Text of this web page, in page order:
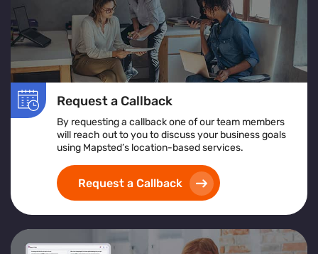
Request a Callback
By requesting a callback one of our team members
will reach out to you to discuss your business goals
using Mapsted’s location-based services.
Request a Callback